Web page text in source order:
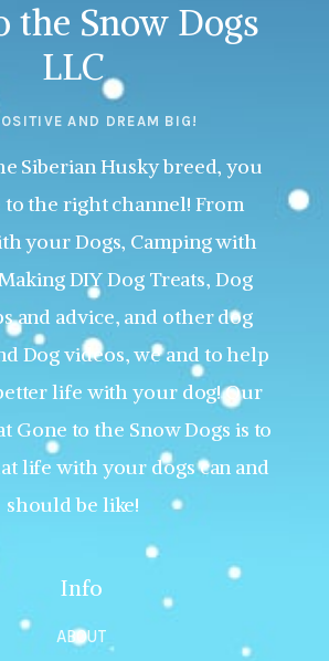
the Snow Dogs
LLC
AND DREAM BIG!
Siberian Husky breed, you
to the right channel! From
your Dogs, Camping with
DIY Dog Treats, Dog
and advice, and other dog
Dog videos, we and to help
life with your dog! Our
Gone to the Snow Dogs is to
life with your dogs can and
should be like!
Info
ABOUT